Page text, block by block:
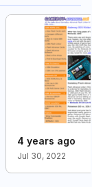
4 years ago
Jul 30, 2022